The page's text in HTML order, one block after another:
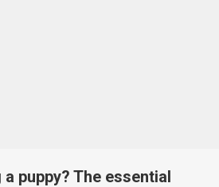
a puppy? The essential